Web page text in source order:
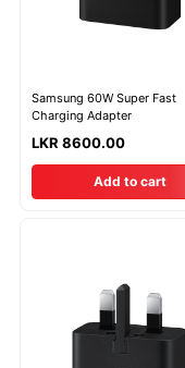
Samsung 60W Super Fast
Charging Adapter
LKR 8600.00
Add to cart